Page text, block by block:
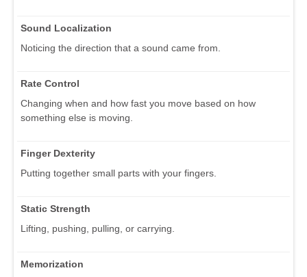
Sound Localization
Noticing the direction that a sound came from.
Rate Control
Changing when and how fast you move based on how
something else is moving.
Finger Dexterity
Putting together small parts with your fingers.
Static Strength
Lifting, pushing, pulling, or carrying.
Memorization